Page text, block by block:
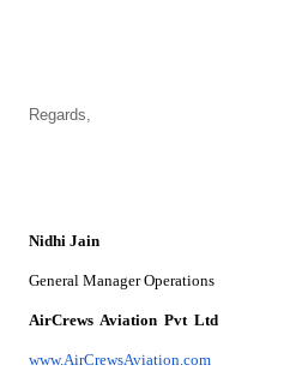
Regards,
Nidhi Jain
General Manager Operations
AirCrews Aviation Pvt Ltd
www.AirCrewsAviation.com